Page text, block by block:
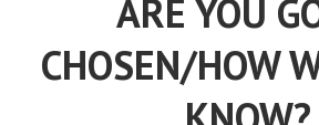
ARE YOU
CHOSEN/HOW